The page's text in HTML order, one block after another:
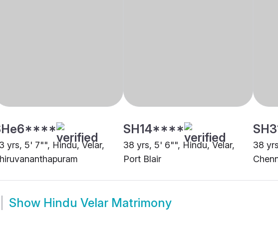
yrs, 5' 7"", Hindu, Velar,
SH14****
38 yrs, 5' 6"", Hindu, Velar,
Port Blair
38
Show Hindu Velar Matrimony